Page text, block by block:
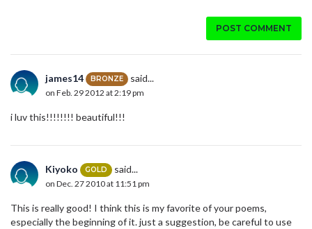
POST COMMENT
james14 BRONZE said...
on Feb. 29 2012 at 2:19 pm
i luv this!!!!!!!! beautiful!!!
Kiyoko GOLD said...
on Dec. 27 2010 at 11:51 pm
This is really good! I think this is my favorite of your poems,
especially the beginning of it. just a suggestion, be careful to use